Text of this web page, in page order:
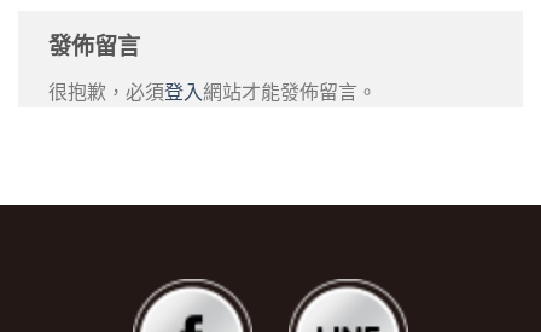
發佈留言
很抱歉，必須登入網站才能發佈留言。